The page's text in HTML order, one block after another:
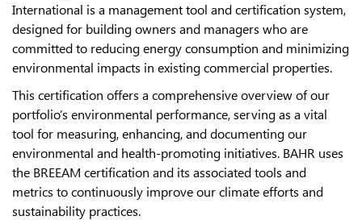
International is a management tool and certification system,
designed for building owners and managers who are
committed to reducing energy consumption and minimizing
environmental impacts in existing commercial properties.
This certification offers a comprehensive overview of our
portfolio’s environmental performance, serving as a vital
tool for measuring, enhancing, and documenting our
environmental and health-promoting initiatives. BAHR uses
the BREEAM certification and its associated tools and
metrics to continuously improve our climate efforts and
sustainability practices.